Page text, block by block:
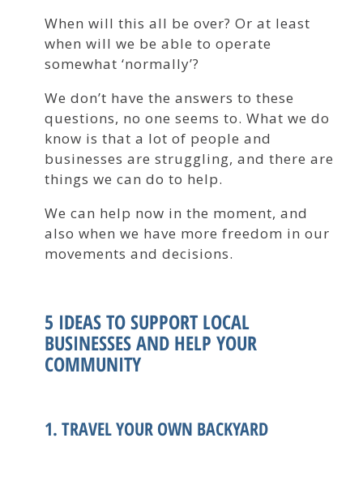
When will this all be over? Or at least
when will we be able to operate
somewhat ‘normally’?
We don’t have the answers to these
questions, no one seems to. What we do
know is that a lot of people and
businesses are struggling, and there are
things we can do to help.
We can help now in the moment, and
also when we have more freedom in our
movements and decisions.
5 IDEAS TO SUPPORT LOCAL
BUSINESSES AND HELP YOUR
COMMUNITY
1. TRAVEL YOUR OWN BACKYARD